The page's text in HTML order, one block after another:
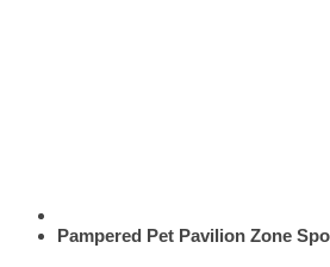
Pampered Pet Pavilion Zone